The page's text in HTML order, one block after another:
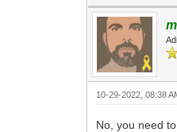
10-29-2022, 08:38
No, you need